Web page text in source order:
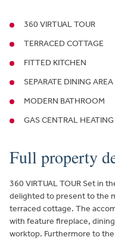
360 VIRTUAL TOUR
TERRACED COTTAGE
FITTED KITCHEN
SEPARATE DINING AREA
MODERN BATHROOM
GAS CENTRAL HEATING
Full property
360 VIRTUAL TOUR Set in
delighted to present to the
terraced cottage. The
with feature fireplace,
worktop. Furthermore to